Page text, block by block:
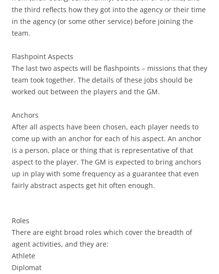
the third reflects how they got into the agency or their time
in the agency (or some other service) before joining the
team.
Flashpoint Aspects
The last two aspects will be flashpoints – missions that they
team took together. The details of these jobs should be
worked out between the players and the GM.
Anchors
After all aspects have been chosen, each player needs to
come up with an anchor for each of his aspect. An anchor
is a person, place or thing that is representative of that
aspect to the player. The GM is expected to bring anchors
up in play with some frequency as a guarantee that even
fairly abstract aspects get hit often enough.
Roles
There are eight broad roles which cover the breadth of
agent activities, and they are:
Athlete
Diplomat